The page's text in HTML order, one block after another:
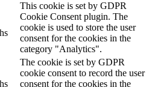
This cookie is set by GDPR
Cookie Consent plugin. The
cookie is used to store the user
consent for the cookies in the
category "Analytics".
The cookie is set by GDPR
cookie consent to record the user
consent for the cookies in the